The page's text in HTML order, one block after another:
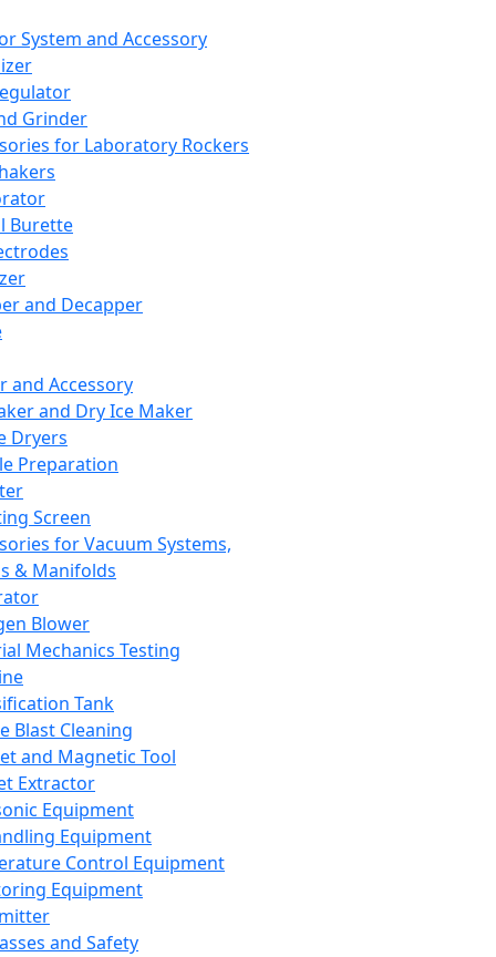
System and Accessory
Grinder
for Laboratory Rockers
Burette
and Decapper
and Accessory
and Dry Ice Maker
Dryers
Preparation
Screen
for Vacuum Systems,
& Manifolds
Blower
Mechanics Testing
Tank
Blast Cleaning
and Magnetic Tool
Extractor
Equipment
Equipment
Control Equipment
Equipment
and Safety